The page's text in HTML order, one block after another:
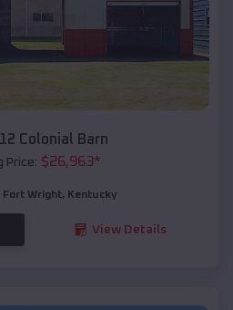
Colonial Barn
Price: $26,963*
Fort Wright, Kentucky
View Details